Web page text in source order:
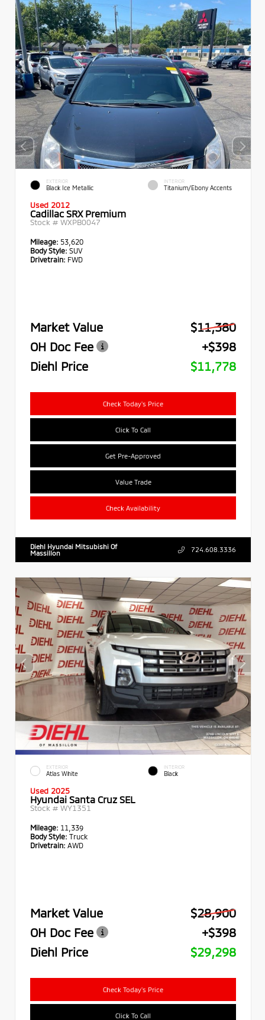
EXTERIOR
Black Ice Metallic
INTERIOR
Titanium/Ebony Accents
Used 2012
Cadillac SRX Premium
Stock # WXPB0047
Mileage: 53,620
Body Style: SUV
Drivetrain: FWD
Market Value
$11,380
OH Doc Fee
+$398
Diehl Price
$11,778
Check Today's Price
Click To Call
Get Pre-Approved
Value Trade
Check Availability
Diehl Hyundai Mitsubishi Of
Massillon
724.608.3336
EXTERIOR
Atlas White
INTERIOR
Black
Used 2025
Hyundai Santa Cruz SEL
Stock # WY1351
Mileage: 11,339
Body Style: Truck
Drivetrain: AWD
Market Value
$28,900
OH Doc Fee
+$398
Diehl Price
$29,298
Check Today's Price
Click To Call